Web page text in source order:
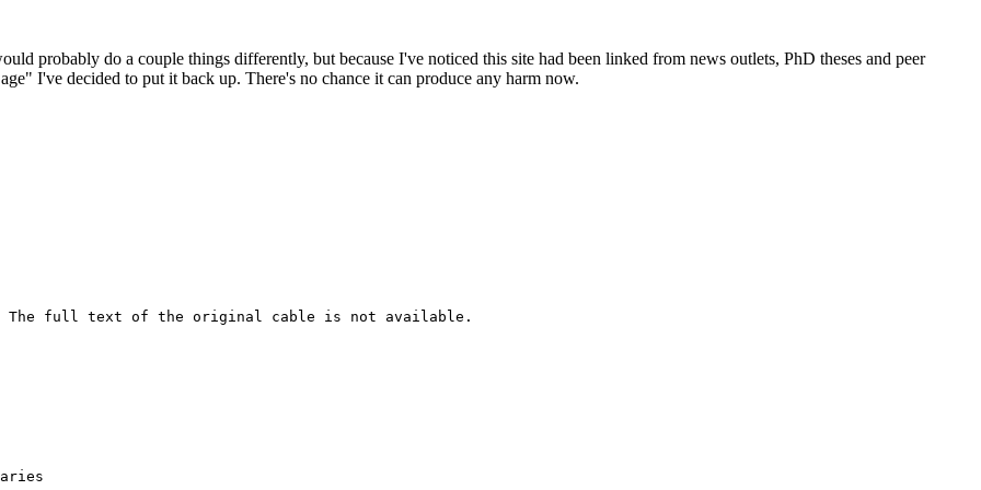
probably do a couple things differently, but because I've noticed this site had been linked from news outlets, PhD theses and peer
I've decided to put it back up. There's no chance it can produce any harm now.
full text of the original cable is not available.